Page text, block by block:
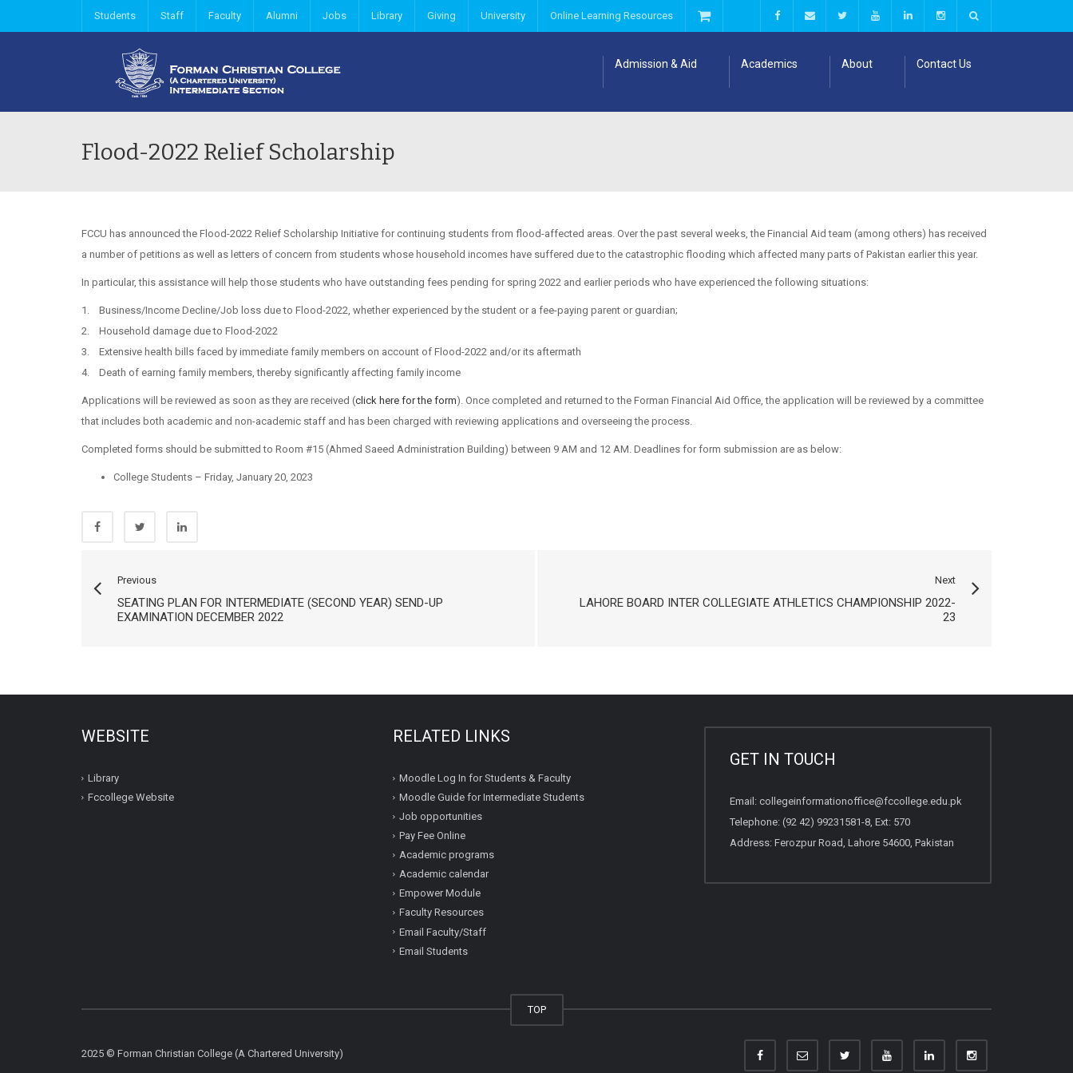
Students Staff Faculty Alumni Jobs Library Giving University Online Learning Resources
Admission & Aid Academics About Contact Us
Flood-2022 Relief Scholarship
FCCU has announced the Flood-2022 Relief Scholarship Initiative for continuing students from flood-affected areas. Over the past several weeks, the Financial Aid team (among others) has received
a number of petitions as well as letters of concern from students whose household incomes have suffered due to the catastrophic flooding which affected many parts of Pakistan earlier this year.
In particular, this assistance will help those students who have outstanding fees pending for spring 2022 and earlier periods who have experienced the following situations:
1. Business/Income Decline/Job loss due to Flood-2022, whether experienced by the student or a fee-paying parent or guardian;
2. Household damage due to Flood-2022
3. Extensive health bills faced by immediate family members on account of Flood-2022 and/or its aftermath
4. Death of earning family members, thereby significantly affecting family income
Applications will be reviewed as soon as they are received (click here for the form). Once completed and returned to the Forman Financial Aid Office, the application will be reviewed by a committee
that includes both academic and non-academic staff and has been charged with reviewing applications and overseeing the process.
Completed forms should be submitted to Room #15 (Ahmed Saeed Administration Building) between 9 AM and 12 AM. Deadlines for form submission are as below:
College Students – Friday, January 20, 2023
Previous
SEATING PLAN FOR INTERMEDIATE (SECOND YEAR) SEND-UP
EXAMINATION DECEMBER 2022
Next
LAHORE BOARD INTER COLLEGIATE ATHLETICS CHAMPIONSHIP 2022-
23
WEBSITE
Library
Fccollege Website
RELATED LINKS
Moodle Log In for Students & Faculty
Moodle Guide for Intermediate Students
Job opportunities
Pay Fee Online
Academic programs
Academic calendar
Empower Module
Faculty Resources
Email Faculty/Staff
Email Students
GET IN TOUCH
Email: collegeinformationoffice@fccollege.edu.pk
Telephone: (92 42) 99231581-8, Ext: 570
Address: Ferozpur Road, Lahore 54600, Pakistan
TOP
2025 © Forman Christian College (A Chartered University)